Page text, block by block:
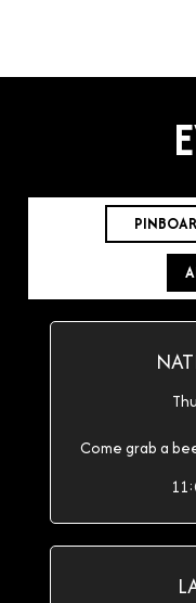
Come grab a